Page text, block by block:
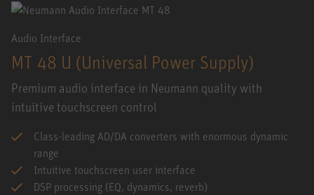
Audio Interface
MT 48 U (Universal Power Supply)
Premium audio interface in Neumann quality with
intuitive touchscreen control
Class-leading AD/DA converters with enormous dynamic
range
Intuitive touchscreen user interface
DSP processing (EQ, dynamics, reverb)